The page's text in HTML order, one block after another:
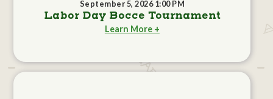
September 5, 2026 1:00 PM
Labor Day Bocce Tournament
Learn More +